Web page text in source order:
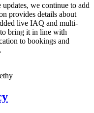
we continue to add
provides details about
live IAQ and multi-
bring it in line with
to bookings and